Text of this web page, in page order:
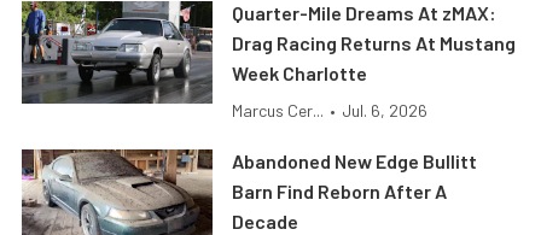
Quarter-Mile Dreams At zMAX:
Drag Racing Returns At Mustang
Week Charlotte
Marcus Cer... • Jul. 6, 2026
Abandoned New Edge Bullitt
Barn Find Reborn After A
Decade